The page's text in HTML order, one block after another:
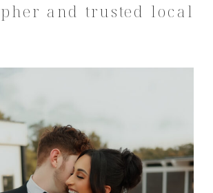
and trusted local